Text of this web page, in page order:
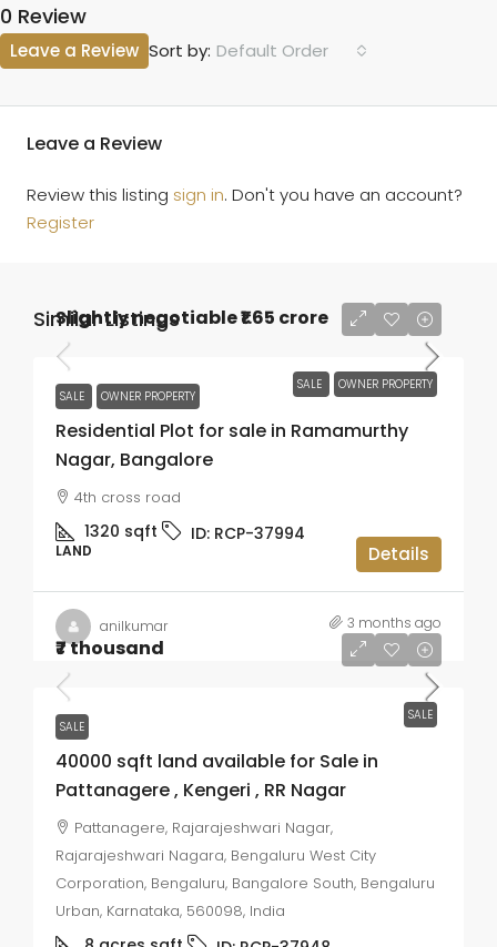
0 Review
Sort by: Default Order
Leave a Review
Leave a Review
Review this listing sign in. Don't you have an account?
Register
Similar Listings
SALE OWNER PROPERTY
Slightly negotiable₹1.65 crore
SALE OWNER PROPERTY
Residential Plot for sale in Ramamurthy
Nagar, Bangalore
4th cross road
1320 sqft ID: RCP-37994
LAND Details
anilkumar 3 months ago
SALE
₹7 thousand
SALE
40000 sqft land available for Sale in
Pattanagere , Kengeri , RR Nagar
Pattanagere, Rajarajeshwari Nagar,
Rajarajeshwari Nagara, Bengaluru West City
Corporation, Bengaluru, Bangalore South, Bengaluru
Urban, Karnataka, 560098, India